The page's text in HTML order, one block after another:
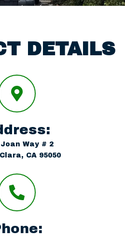
Contact us
DETAILS
Joan Way # 2
CA 95050